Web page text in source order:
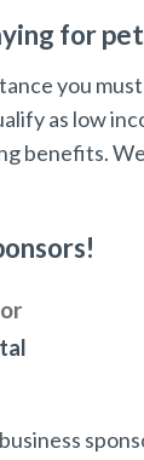
for
you
as low
benefits.